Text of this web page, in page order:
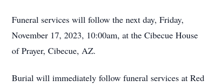
Funeral services will follow the next day, Friday,
November 17, 2023, 10:00am, at the Cibecue House
of Prayer, Cibecue, AZ.
Burial will immediately follow funeral services at Red